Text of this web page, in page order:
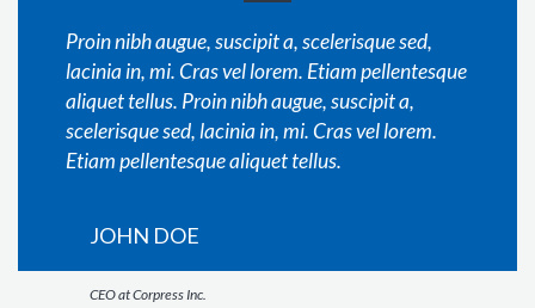
Proin nibh augue, suscipit a, scelerisque sed,
lacinia in, mi. Cras vel lorem. Etiam pellentesque
aliquet tellus. Proin nibh augue, suscipit a,
scelerisque sed, lacinia in, mi. Cras vel lorem.
Etiam pellentesque aliquet tellus.
JOHN DOE
CEO at Corpress Inc.